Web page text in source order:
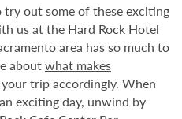
out some of these exciting
us at the Hard Rock Hotel
area has so much to
aboutwhat makes
trip accordingly. When
exciting day, unwind by